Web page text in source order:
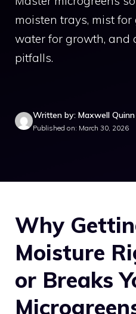
moisten trays, mist
water for growth, and
pitfalls.
Written by: Maxwell Quinn
Published on: March 30, 2026
Why
Moisture
or Breaks